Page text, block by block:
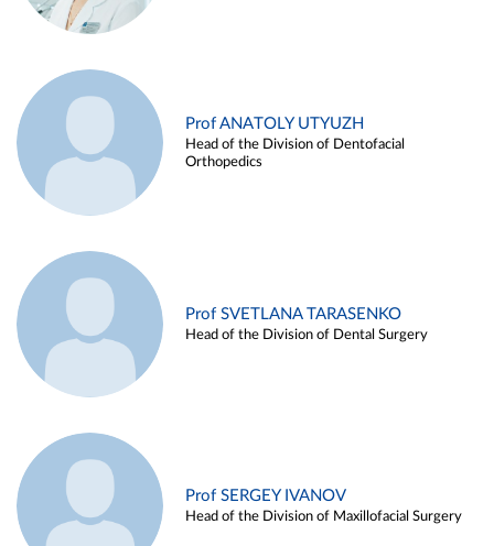
Prof ANATOLY UTYUZH
Head of the Division of Dentofacial
Orthopedics
Prof SVETLANA TARASENKO
Head of the Division of Dental Surgery
Prof SERGEY IVANOV
Head of the Division of Maxillofacial Surgery